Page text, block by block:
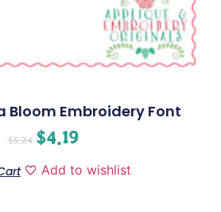
Bloom Embroidery Font
$5.24 $4.19
Add to wishlist